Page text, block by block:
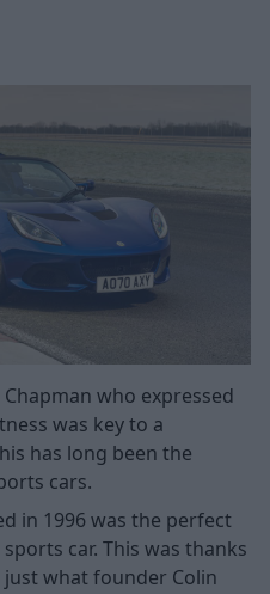
who expressed
was key to a
has long been the
cars.
in 1996 was the perfect
car. This was thanks
what founder Colin